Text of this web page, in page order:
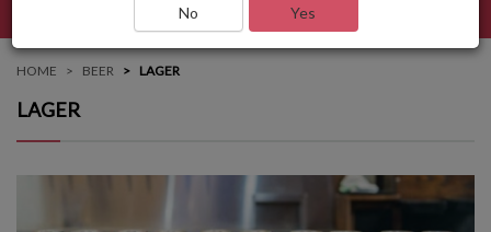
HOME BEER LAGER
LAGER
No Yes